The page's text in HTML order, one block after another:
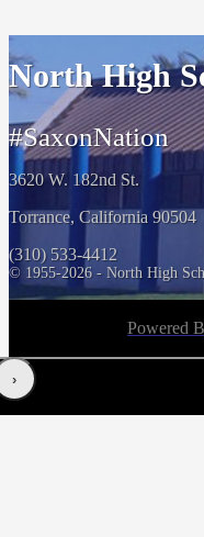
North High
#SaxonNation
3620 W. 182nd St.
Torrance, California 90504
(310) 533-4412
© 1955-2026 - North High
Powered
‹›